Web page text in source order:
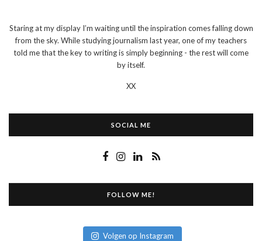
Staring at my display I’m waiting until the inspiration comes falling down
from the sky. While studying journalism last year, one of my teachers
told me that the key to writing is simply beginning - the rest will come
by itself.
XX
SOCIAL ME
FOLLOW ME!
Volgen op Instagram